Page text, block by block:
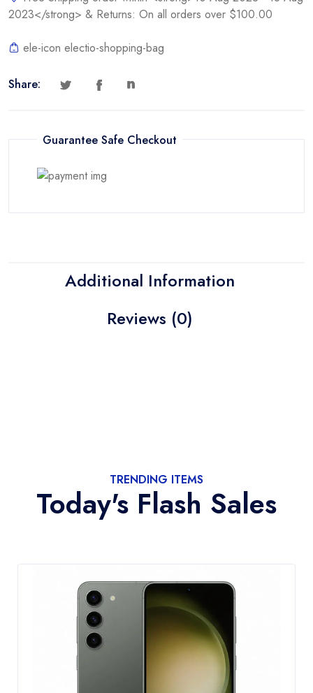
2023</strong> & Returns: On all orders over $100.00
ele-icon electio-shopping-bag
Share:
Guarantee Safe Checkout
Additional Information
Reviews (0)
TRENDING ITEMS
Today's Flash Sales